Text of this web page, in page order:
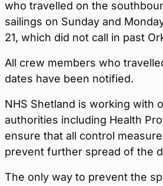
who travelled on the
sailings on Sunday and
21, which did not call in past
All crew members who
dates have been notified.
NHS Shetland is working with
authorities including Health
ensure that all control
prevent further spread of the
The only way to prevent the